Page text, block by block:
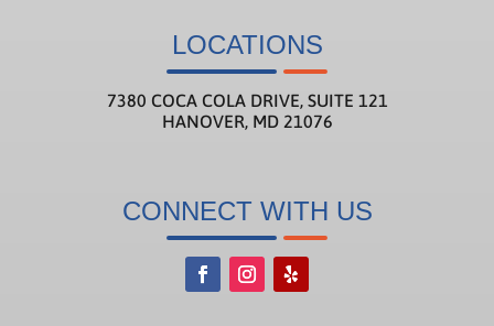
LOCATIONS
7380 COCA COLA DRIVE, SUITE 121
HANOVER, MD 21076
CONNECT WITH US